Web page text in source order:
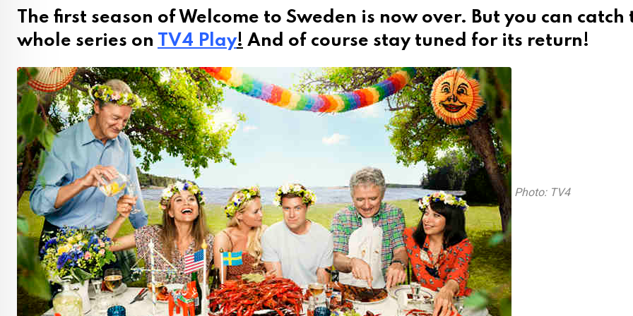
The first season of Welcome to Sweden is now over. But you can catch
whole series on TV4 Play! And of course stay tuned for its return!
Photo: TV4